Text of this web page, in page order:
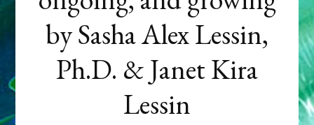
by Sasha Alex Lessin,
Ph.D. & Janet Kira
Lessin